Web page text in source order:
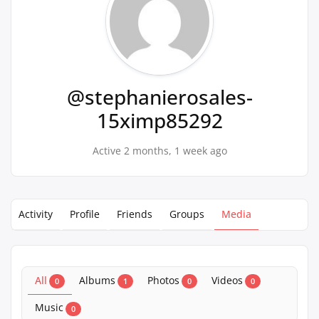
@stephanierosales-
15ximp85292
Active 2 months, 1 week ago
Activity Profile Friends Groups Media
All 0 Albums 1 Photos 0 Videos 0
Music 0